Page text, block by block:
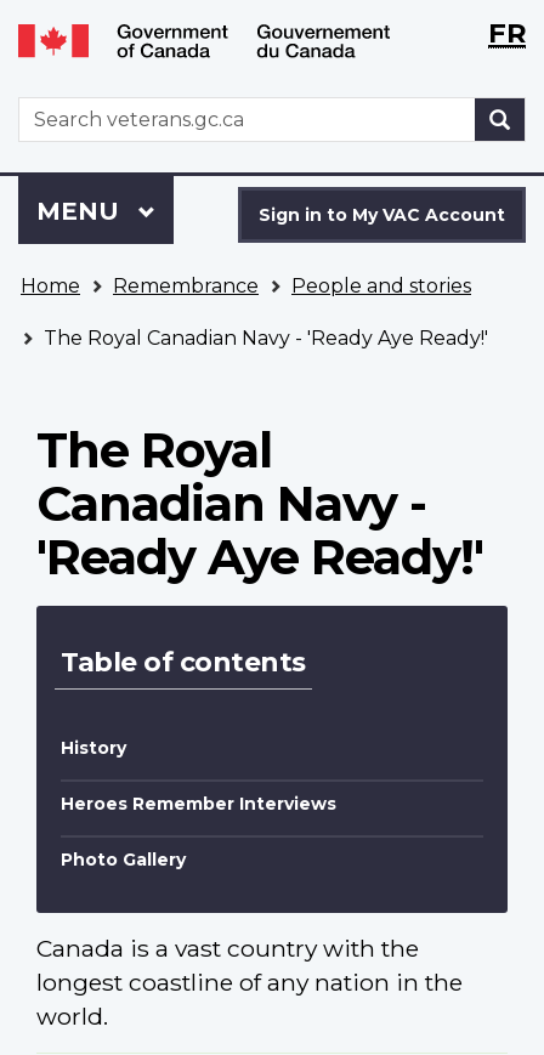
Skip
to
Switch
to
version
WxTFR
WxT
Search
form
to
VAC
Account
Sign in to My VAC Account
Menu
MAIN
MENU
are
here
Home Remembrance People and stories
The Royal Canadian Navy - 'Ready Aye Ready!'
The Royal
Canadian Navy -
'Ready Aye Ready!'
Table of contents
History
Heroes Remember Interviews
Photo Gallery
Canada is a vast country with the
longest coastline of any nation in the
world.